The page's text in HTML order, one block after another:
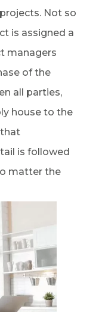
Not so
is assigned a
managers
of the
all parties,
house to the
is followed
matter the